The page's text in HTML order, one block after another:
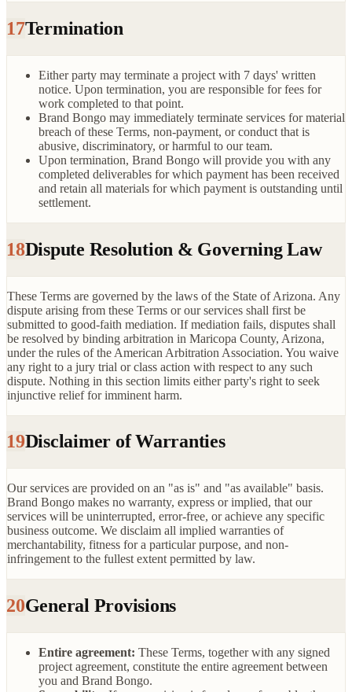
17Termination
Either party may terminate a project with 7 days' written
notice. Upon termination, you are responsible for fees for
work completed to that point.
Brand Bongo may immediately terminate services for material
breach of these Terms, non-payment, or conduct that is
abusive, discriminatory, or harmful to our team.
Upon termination, Brand Bongo will provide you with any
completed deliverables for which payment has been received
and retain all materials for which payment is outstanding until
settlement.
18Dispute Resolution & Governing Law
These Terms are governed by the laws of the State of Arizona. Any
dispute arising from these Terms or our services shall first be
submitted to good-faith mediation. If mediation fails, disputes shall
be resolved by binding arbitration in Maricopa County, Arizona,
under the rules of the American Arbitration Association. You waive
any right to a jury trial or class action with respect to any such
dispute. Nothing in this section limits either party's right to seek
injunctive relief for imminent harm.
19Disclaimer of Warranties
Our services are provided on an "as is" and "as available" basis.
Brand Bongo makes no warranty, express or implied, that our
services will be uninterrupted, error-free, or achieve any specific
business outcome. We disclaim all implied warranties of
merchantability, fitness for a particular purpose, and non-
infringement to the fullest extent permitted by law.
20General Provisions
Entire agreement: These Terms, together with any signed
project agreement, constitute the entire agreement between
you and Brand Bongo.